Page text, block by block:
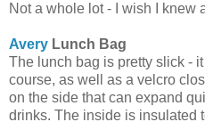
Not a whole lot - I wish I knew
Avery Lunch Bag
The lunch bag is pretty slick -
course, as well as a velcro
on the side that can expand
drinks. The inside is insulated